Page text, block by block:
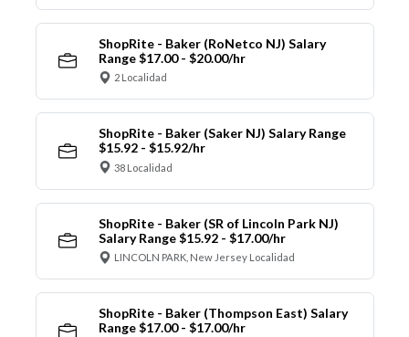
ShopRite - Baker (RoNetco NJ) Salary
Range $17.00 - $20.00/hr
2 Localidad
ShopRite - Baker (Saker NJ) Salary Range
$15.92 - $15.92/hr
38 Localidad
ShopRite - Baker (SR of Lincoln Park NJ)
Salary Range $15.92 - $17.00/hr
LINCOLN PARK, New Jersey Localidad
ShopRite - Baker (Thompson East) Salary
Range $17.00 - $17.00/hr